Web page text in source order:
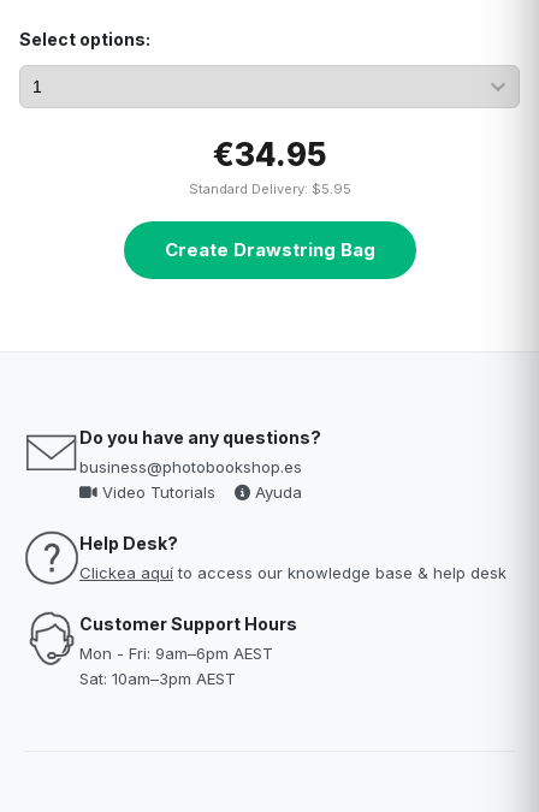
Select options:
€34.95
Standard Delivery: $5.95
Create Drawstring Bag
Do you have any questions?
business@photobookshop.es
Video Tutorials
Ayuda
Help Desk?
Clickea aquíto access our knowledge base & help desk
Customer Support Hours
Mon - Fri: 9am–6pm AEST
Sat: 10am–3pm AEST